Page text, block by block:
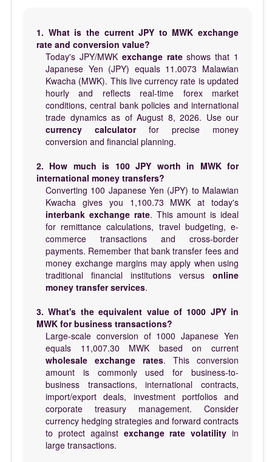
1. What is the current JPY to MWK exchange
rate and conversion value?
Today's JPY/MWK exchange rateshows that 1
Japanese Yen (JPY) equals 11.0073 Malawian
Kwacha (MWK). This live currency rate is updated
hourly and reflects real-time forex market
conditions, central bank policies and international
trade dynamics as of August 8, 2026. Use our
currency calculatorfor precise money
conversion and financial planning.
2. How much is 100 JPY worth in MWK for
international money transfers?
Converting 100 Japanese Yen (JPY) to Malawian
Kwacha gives you 1,100.73 MWK at today's
interbank exchange rate. This amount is ideal
for remittance calculations, travel budgeting, e-
commerce transactions and cross-border
payments. Remember that bank transfer fees and
money exchange margins may apply when using
traditional financial institutions versus online
money transfer services.
3. What's the equivalent value of 1000 JPY in
MWK for business transactions?
Large-scale conversion of 1000 Japanese Yen
equals 11,007.30 MWK based on current
wholesale exchange rates. This conversion
amount is commonly used for business-to-
business transactions, international contracts,
import/export deals, investment portfolios and
corporate treasury management. Consider
currency hedging strategies and forward contracts
to protect against exchange rate volatility in
large transactions.